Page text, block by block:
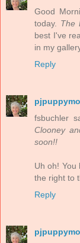
Good
today. The
best I've
in my
Reply
fsbuchler
Clooney
soon!!
Uh oh!
the right to
Reply